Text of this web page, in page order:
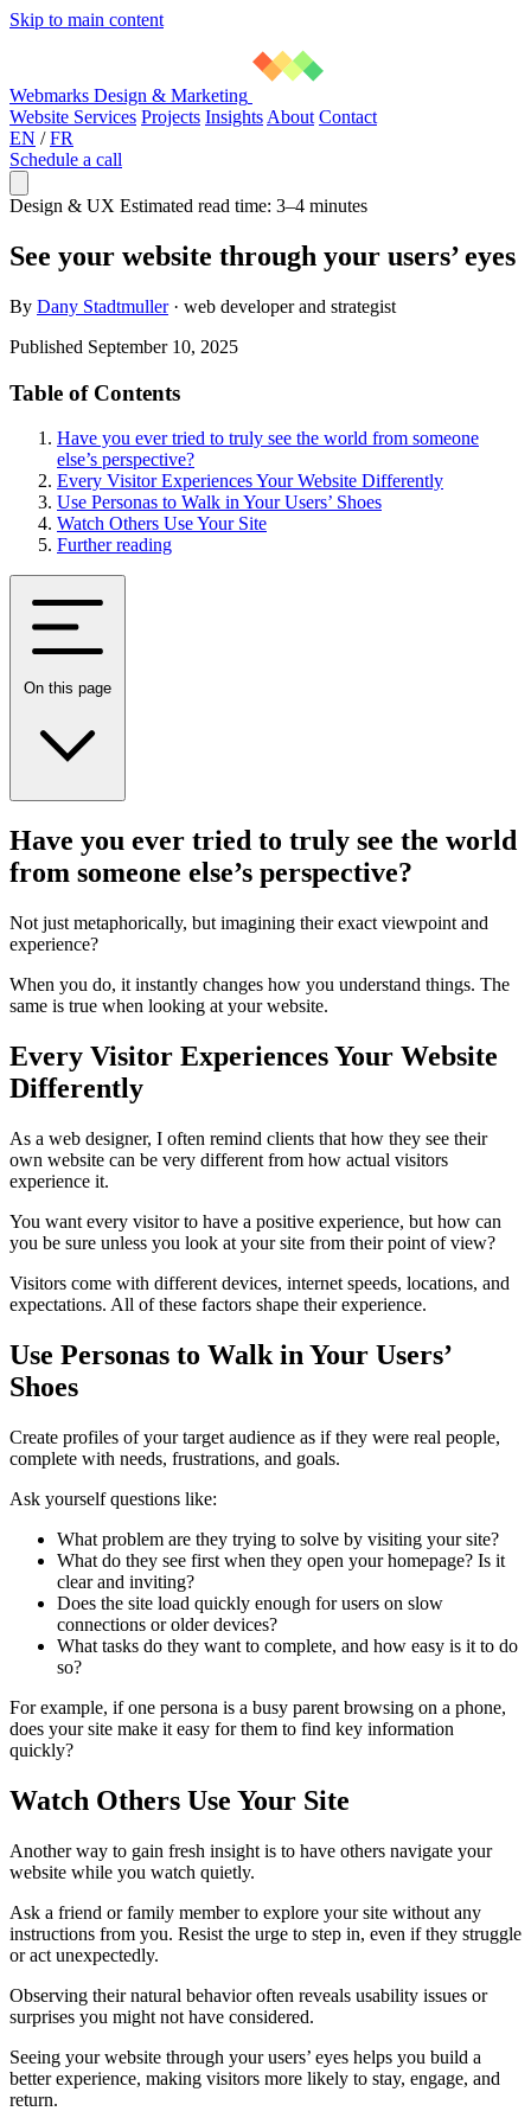
Skip to main content
Webmarks Design & Marketing
Website Services Projects Insights About Contact
EN / FR
Schedule a call
Design & UX Estimated read time: 3–4 minutes
See your website through your users’ eyes
By Dany Stadtmuller · web developer and strategist
Published September 10, 2025
Table of Contents
Have you ever tried to truly see the world from someone
else’s perspective?
Every Visitor Experiences Your Website Differently
Use Personas to Walk in Your Users’ Shoes
Watch Others Use Your Site
Further reading
Have you ever tried to truly see the world
from someone else’s perspective?
Not just metaphorically, but imagining their exact viewpoint and
experience?
When you do, it instantly changes how you understand things. The
same is true when looking at your website.
Every Visitor Experiences Your Website
Differently
As a web designer, I often remind clients that how they see their
own website can be very different from how actual visitors
experience it.
You want every visitor to have a positive experience, but how can
you be sure unless you look at your site from their point of view?
Visitors come with different devices, internet speeds, locations, and
expectations. All of these factors shape their experience.
Use Personas to Walk in Your Users’
Shoes
Create profiles of your target audience as if they were real people,
complete with needs, frustrations, and goals.
Ask yourself questions like:
What problem are they trying to solve by visiting your site?
What do they see first when they open your homepage? Is it
clear and inviting?
Does the site load quickly enough for users on slow
connections or older devices?
What tasks do they want to complete, and how easy is it to do
so?
For example, if one persona is a busy parent browsing on a phone,
does your site make it easy for them to find key information
quickly?
Watch Others Use Your Site
Another way to gain fresh insight is to have others navigate your
website while you watch quietly.
Ask a friend or family member to explore your site without any
instructions from you. Resist the urge to step in, even if they struggle
or act unexpectedly.
Observing their natural behavior often reveals usability issues or
surprises you might not have considered.
Seeing your website through your users’ eyes helps you build a
better experience, making visitors more likely to stay, engage, and
return.